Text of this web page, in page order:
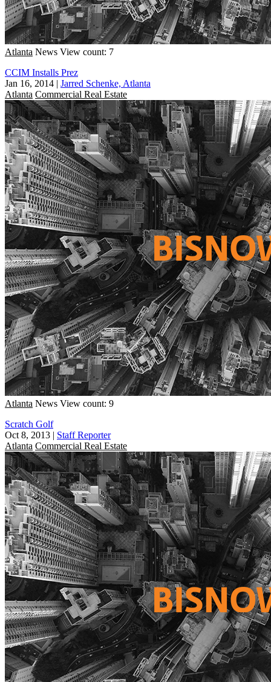
Atlanta News View count: 7
CCIM Installs Prez
Jan 16, 2014 | Jarred Schenke, Atlanta
Atlanta Commercial Real Estate
Atlanta News View count: 9
Scratch Golf
Oct 8, 2013 | Staff Reporter
Atlanta Commercial Real Estate